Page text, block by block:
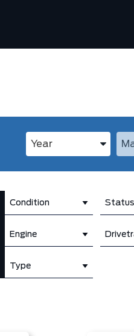
Enter the Year, Make,
Condition Status
Engine
Type